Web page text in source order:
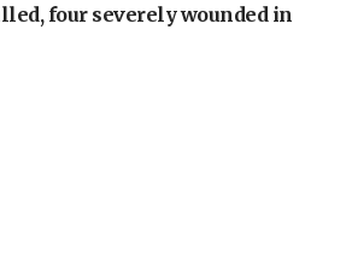
four severely wounded in